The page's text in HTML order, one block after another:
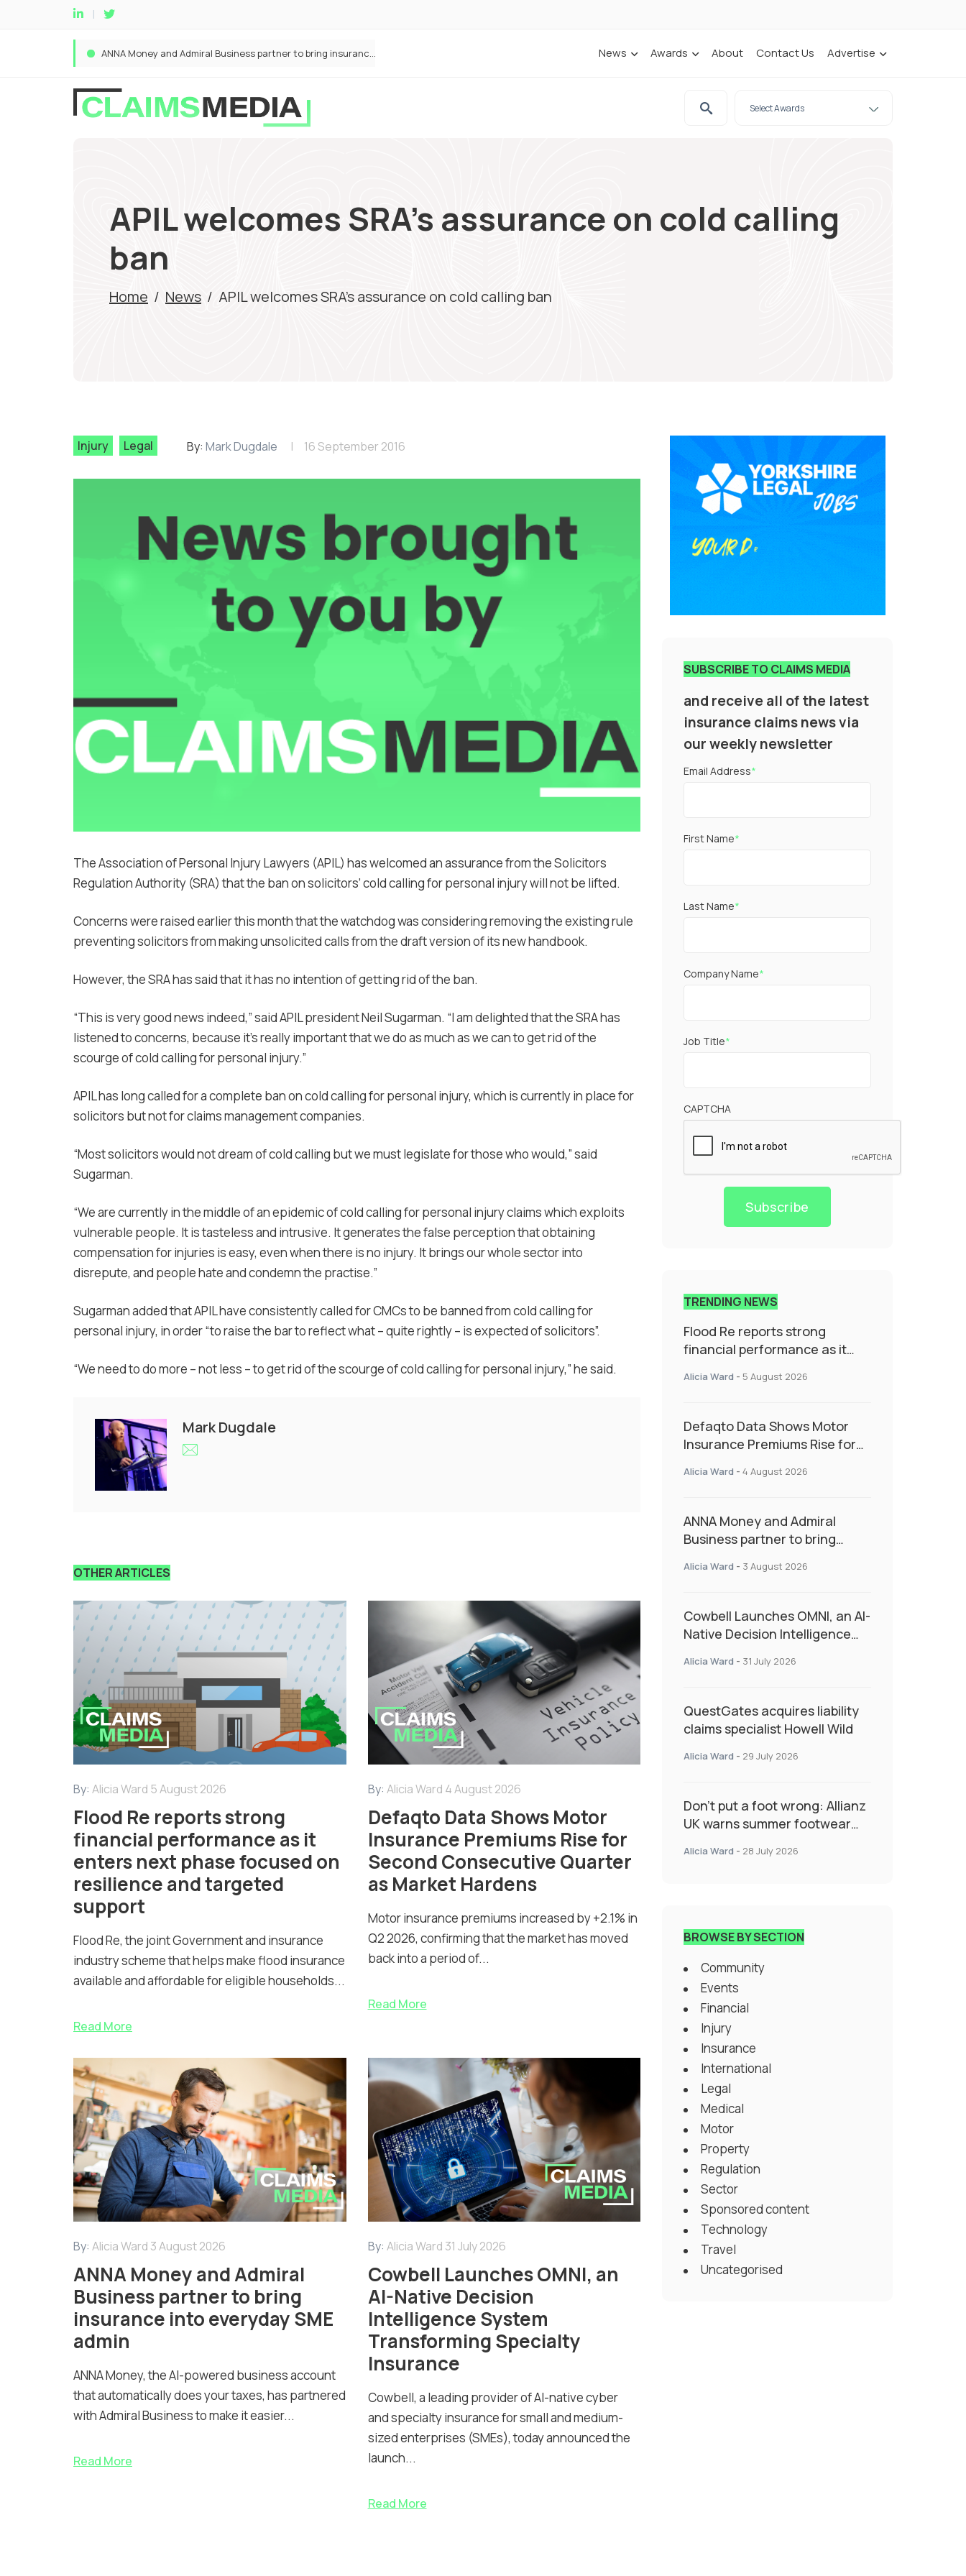
ANNA Money and Admiral Business partner to bring insurance into everyday SME admin News Awards About Contact Us Advertise
APIL welcomes SRA’s assurance on cold calling
ban
Home / News / APIL welcomes SRA’s assurance on cold calling ban
Injury Legal By: Mark Dugdale 16 September 2016
The Association of Personal Injury Lawyers (APIL) has welcomed an assurance from the Solicitors
Regulation Authority (SRA) that the ban on solicitors’ cold calling for personal injury will not be lifted.
Concerns were raised earlier this month that the watchdog was considering removing the existing rule
preventing solicitors from making unsolicited calls from the draft version of its new handbook.
However, the SRA has said that it has no intention of getting rid of the ban.
“This is very good news indeed,” said APIL president Neil Sugarman. “I am delighted that the SRA has
listened to concerns, because it’s really important that we do as much as we can to get rid of the
scourge of cold calling for personal injury.”
APIL has long called for a complete ban on cold calling for personal injury, which is currently in place for
solicitors but not for claims management companies.
“Most solicitors would not dream of cold calling but we must legislate for those who would,” said
Sugarman.
“We are currently in the middle of an epidemic of cold calling for personal injury claims which exploits
vulnerable people. It is tasteless and intrusive. It generates the false perception that obtaining
compensation for injuries is easy, even when there is no injury. It brings our whole sector into
disrepute, and people hate and condemn the practise.”
Sugarman added that APIL have consistently called for CMCs to be banned from cold calling for
personal injury, in order “to raise the bar to reflect what – quite rightly – is expected of solicitors”.
“We need to do more – not less – to get rid of the scourge of cold calling for personal injury,” he said.
Mark Dugdale
OTHER ARTICLES
By: Alicia Ward 5 August 2026
Flood Re reports strong
financial performance as it
enters next phase focused on
resilience and targeted
support
Flood Re, the joint Government and insurance
industry scheme that helps make flood insurance
available and affordable for eligible households...
Read More
By: Alicia Ward 4 August 2026
Defaqto Data Shows Motor
Insurance Premiums Rise for
Second Consecutive Quarter
as Market Hardens
Motor insurance premiums increased by +2.1% in
Q2 2026, confirming that the market has moved
back into a period of...
Read More
By: Alicia Ward 3 August 2026
ANNA Money and Admiral
Business partner to bring
insurance into everyday SME
admin
ANNA Money, the AI-powered business account
that automatically does your taxes, has partnered
with Admiral Business to make it easier...
Read More
By: Alicia Ward 31 July 2026
Cowbell Launches OMNI, an
AI-Native Decision
Intelligence System
Transforming Specialty
Insurance
Cowbell, a leading provider of AI-native cyber
and specialty insurance for small and medium-
sized enterprises (SMEs), today announced the
launch...
Read More
SUBSCRIBE TO CLAIMS MEDIA
and receive all of the latest
insurance claims news via
our weekly newsletter
Email Address*
First Name*
Last Name*
Company Name*
Job Title*
CAPTCHA
Subscribe
TRENDING NEWS
Flood Re reports strong
financial performance as it
resilience and targeted
Alicia Ward - 5 August 2026
Defaqto Data Shows Motor
Insurance Premiums Rise for
as Market Hardens
Alicia Ward - 4 August 2026
ANNA Money and Admiral
Business partner to bring
admin
Alicia Ward - 3 August 2026
Cowbell Launches OMNI, an AI-
Native Decision Intelligence
Specialty Insurance
Alicia Ward - 31 July 2026
QuestGates acquires liability
claims specialist Howell Wild
Alicia Ward - 29 July 2026
Don’t put a foot wrong: Allianz
UK warns summer footwear
Alicia Ward - 28 July 2026
BROWSE BY SECTION
Community
Events
Financial
Injury
Insurance
International
Legal
Medical
Motor
Property
Regulation
Sector
Sponsored content
Technology
Travel
Uncategorised